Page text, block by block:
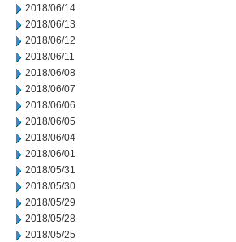
2018/06/14
2018/06/13
2018/06/12
2018/06/11
2018/06/08
2018/06/07
2018/06/06
2018/06/05
2018/06/04
2018/06/01
2018/05/31
2018/05/30
2018/05/29
2018/05/28
2018/05/25